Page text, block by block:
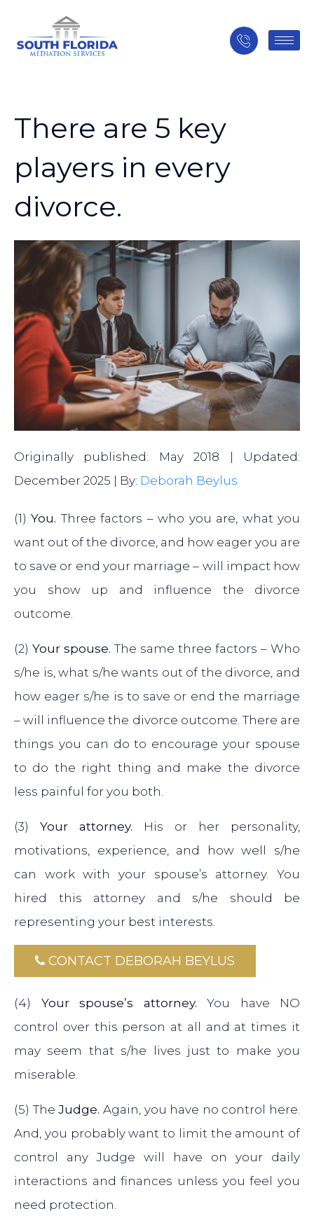
There are 5 key
players in every
divorce.
Originally published: May 2018 | Updated:
December 2025 | By: Deborah Beylus
(1)You. Three factors – who you are, what you
want out of the divorce, and how eager you are
to save or end your marriage – will impact how
you show up and influence the divorce
outcome.
(2) Your spouse. The same three factors – Who
s/he is, what s/he wants out of the divorce, and
how eager s/he is to save or end the marriage
– will influence the divorce outcome. There are
things you can do to encourage your spouse
to do the right thing and make the divorce
less painful for you both.
(3) Your attorney. His or her personality,
motivations, experience, and how well s/he
can work with your spouse’s attorney. You
hired this attorney and s/he should be
representing your best interests.
CONTACT DEBORAH BEYLUS
(4) Your spouse’s attorney. You have NO
control over this person at all and at times it
may seem that s/he lives just to make you
miserable.
(5) TheJudge. Again, you have no control here.
And, you probably want to limit the amount of
control any Judge will have on your daily
interactions and finances unless you feel you
need protection.